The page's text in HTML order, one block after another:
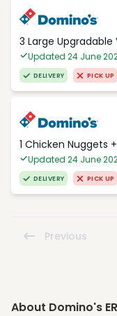
3 Large Upgradable
Updated 24 June
DELIVERY PICK UP
1 Chicken Nuggets
Updated 24 June
DELIVERY PICK UP
Previous
About Domino's